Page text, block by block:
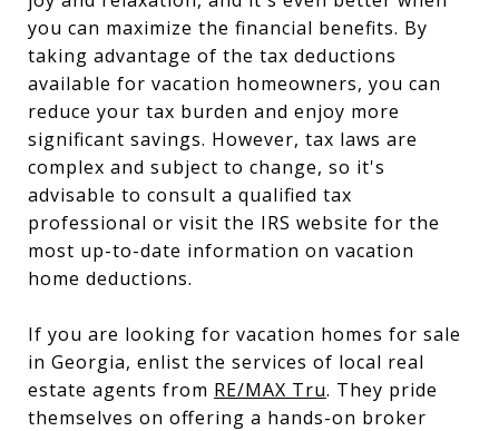
you can maximize the financial benefits. By
taking advantage of the tax deductions
available for vacation homeowners, you can
reduce your tax burden and enjoy more
significant savings. However, tax laws are
complex and subject to change, so it's
advisable to consult a qualified tax
professional or visit the IRS website for the
most up-to-date information on vacation
home deductions.
If you are looking for vacation homes for sale
in Georgia, enlist the services of local real
estate agents from RE/MAX Tru. They pride
themselves on offering a hands-on broker